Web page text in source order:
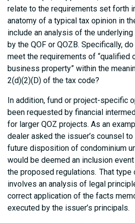
relate to the requirements set forth
anatomy of a typical tax opinion in
include an analysis of the
by the QOF or QOZB. Specifically,
meet the requirements of “qualified
business property” within the
2(d)(2)(D) of the tax code?
In addition, fund or project-specific
been requested by financial
for larger QOZ projects. As an
dealer asked the issuer’s counsel
future disposition of condominium
would be deemed an inclusion
the proposed regulations. That type
involves an analysis of legal
correct application of the facts
executed by the issuer’s principals.